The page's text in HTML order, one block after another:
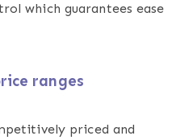
which guarantees ease
ranges
priced and